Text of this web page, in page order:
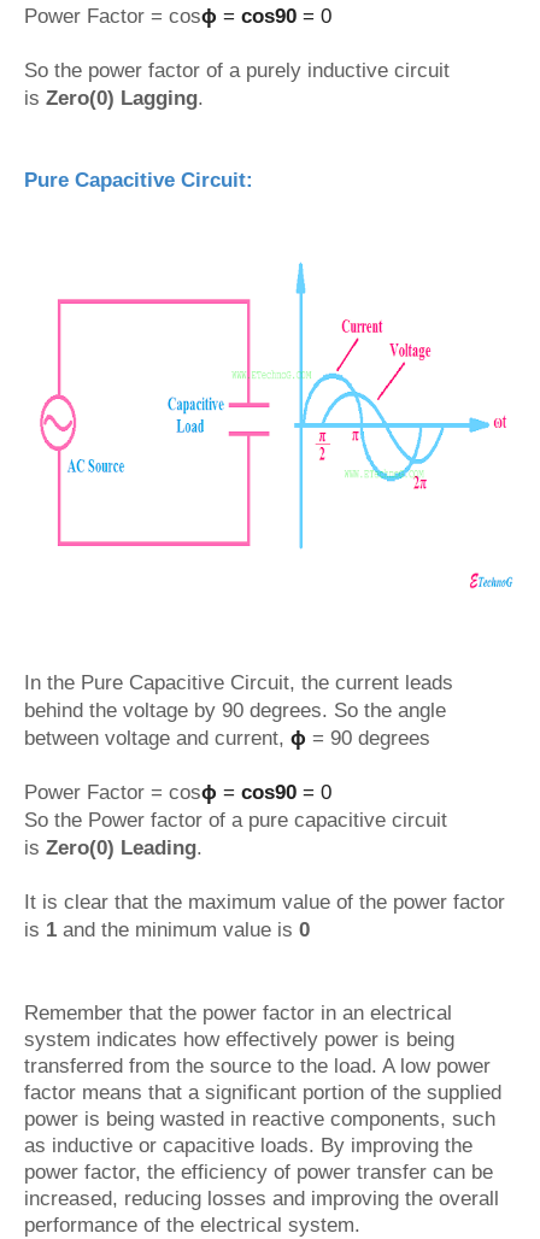
Power Factor = cosϕ = cos90 = 0
So the power factor of a purely inductive circuit
is Zero(0) Lagging.
Pure Capacitive Circuit:
In the Pure Capacitive Circuit, the current leads
behind the voltage by 90 degrees. So the angle
between voltage and current, ϕ = 90 degrees
Power Factor = cosϕ = cos90 = 0
So the Power factor of a pure capacitive circuit
is Zero(0) Leading.
It is clear that the maximum value of the power factor
is 1 and the minimum value is 0
Remember that the power factor in an electrical
system indicates how effectively power is being
transferred from the source to the load. A low power
factor means that a significant portion of the supplied
power is being wasted in reactive components, such
as inductive or capacitive loads. By improving the
power factor, the efficiency of power transfer can be
increased, reducing losses and improving the overall
performance of the electrical system.